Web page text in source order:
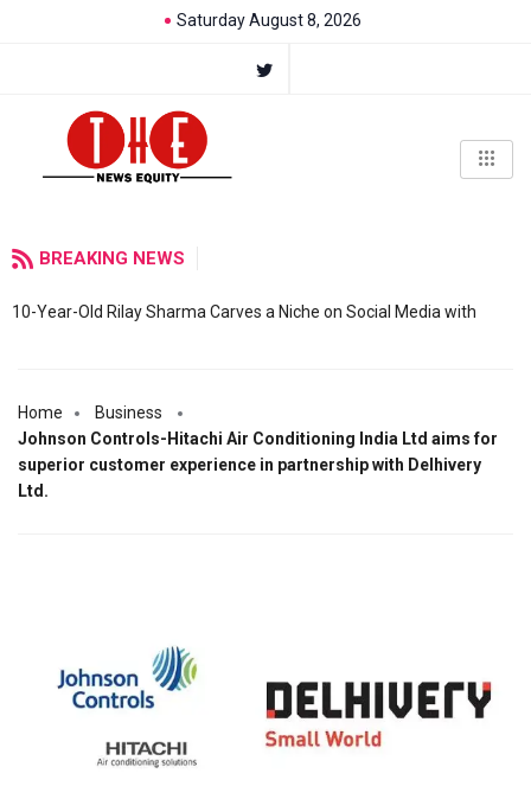
Saturday August 8, 2026
BREAKING NEWS
10-Year-Old Rilay Sharma Carves a Niche on Social Media with
Home
Business
Johnson Controls-Hitachi Air Conditioning India Ltd aims for
superior customer experience in partnership with Delhivery
Ltd.